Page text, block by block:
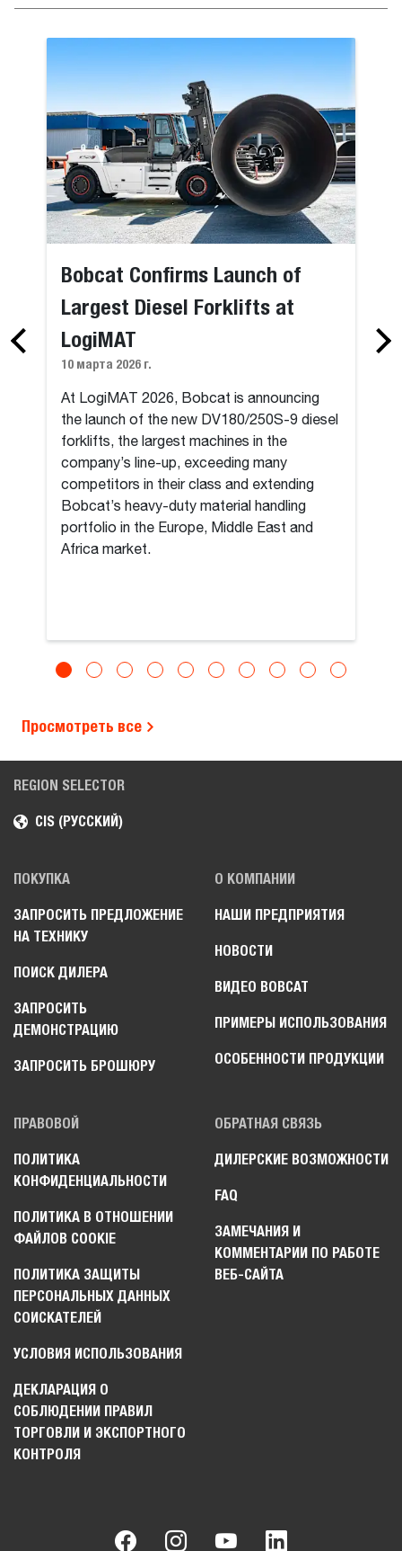
Bobcat Confirms Launch of
Largest Diesel Forklifts at
LogiMAT
10 марта 2026 г.
At LogiMAT 2026, Bobcat is announcing
the launch of the new DV180/250S-9 diesel
forklifts, the largest machines in the
company’s line-up, exceeding many
competitors in their class and extending
Bobcat’s heavy-duty material handling
portfolio in the Europe, Middle East and
Africa market.
Просмотреть все
REGION SELECTOR
CIS (РУССКИЙ)
ПОКУПКА
ЗАПРОСИТЬ ПРЕДЛОЖЕНИЕ
НА ТЕХНИКУ
ПОИСК ДИЛЕРА
ЗАПРОСИТЬ
ДЕМОНСТРАЦИЮ
ЗАПРОСИТЬ БРОШЮРУ
О КОМПАНИИ
НАШИ ПРЕДПРИЯТИЯ
НОВОСТИ
ВИДЕО BOBCAT
ПРИМЕРЫ ИСПОЛЬЗОВАНИЯ
ОСОБЕННОСТИ ПРОДУКЦИИ
ПРАВОВОЙ
ПОЛИТИКА
КОНФИДЕНЦИАЛЬНОСТИ
ПОЛИТИКА В ОТНОШЕНИИ
ФАЙЛОВ COOKIE
ПОЛИТИКА ЗАЩИТЫ
ПЕРСОНАЛЬНЫХ ДАННЫХ
СОИСКАТЕЛЕЙ
УСЛОВИЯ ИСПОЛЬЗОВАНИЯ
ДЕКЛАРАЦИЯ О
СОБЛЮДЕНИИ ПРАВИЛ
ТОРГОВЛИ И ЭКСПОРТНОГО
КОНТРОЛЯ
ОБРАТНАЯ СВЯЗЬ
ДИЛЕРСКИЕ ВОЗМОЖНОСТИ
FAQ
ЗАМЕЧАНИЯ И
КОММЕНТАРИИ ПО РАБОТЕ
ВЕБ-САЙТА